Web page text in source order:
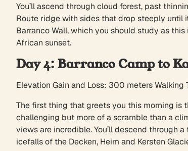
You’ll ascend through cloud forest, past
Route ridge with sides that drop steeply until
Barranco Wall, which you should study as
African sunset.
Day 4: Barranco Camp to
Elevation Gain and Loss: 300 meters
The first thing that greets you this morning is
challenging but more of a scramble than a
views are incredible. You’ll descend through
icefalls of the Decken, Heim and Kersten